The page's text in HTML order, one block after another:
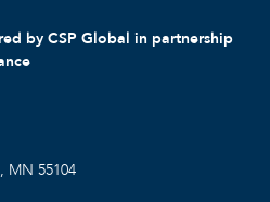
by CSP Global in partnership
MN 55104